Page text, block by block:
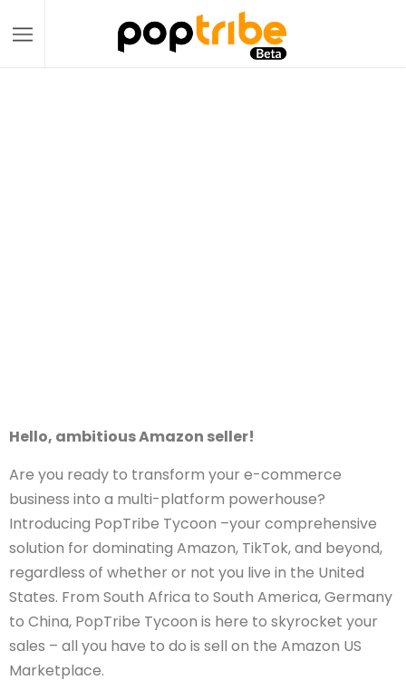
Hello, ambitious Amazon seller!
Are you ready to transform your e-commerce
business into a multi-platform powerhouse?
Introducing PopTribe Tycoon –your comprehensive
solution for dominating Amazon, TikTok, and beyond,
regardless of whether or not you live in the United
States. From South Africa to South America, Germany
to China, PopTribe Tycoon is here to skyrocket your
sales – all you have to do is sell on the Amazon US
Marketplace.